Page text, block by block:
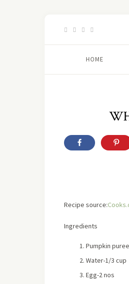
HOME
Recipe source:
Ingredients
Pumpkin
Water-1/3 cup
Egg-2 nos